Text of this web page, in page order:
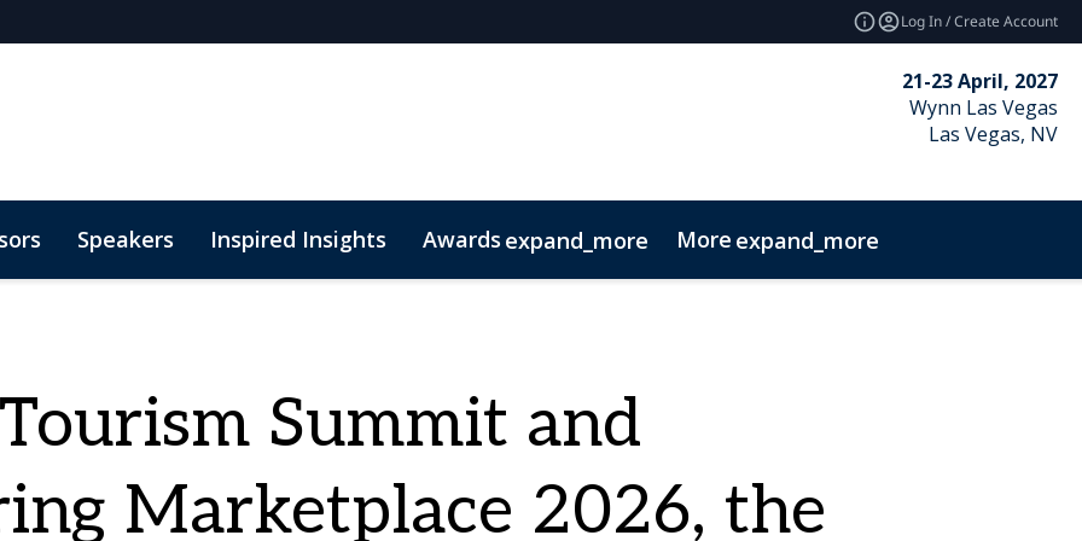
Log In / Create Account
21-23 April, 2027
Wynn Las Vegas
Las Vegas, NV
Speakers Inspired Insights Awards expand_more More expand_more
Summit and
Marketplace 2026, the